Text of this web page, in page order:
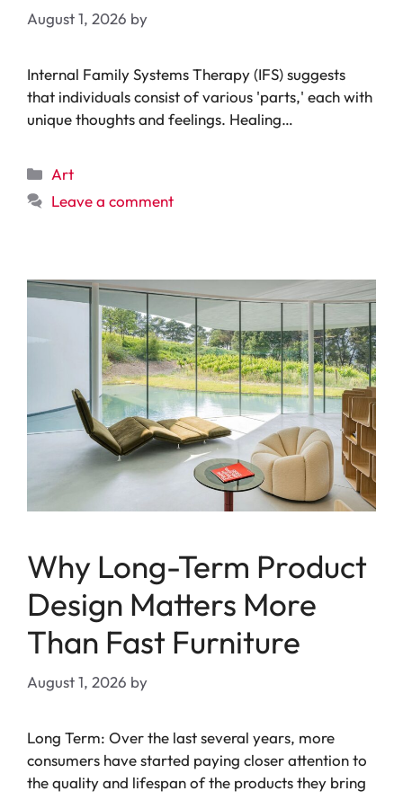
August 1, 2026 by
Internal Family Systems Therapy (IFS) suggests
that individuals consist of various 'parts,' each with
unique thoughts and feelings. Healing…
Categories
Art
Leave a comment
Why Long-Term Product
Design Matters More
Than Fast Furniture
August 1, 2026 by
Long Term: Over the last several years, more
consumers have started paying closer attention to
the quality and lifespan of the products they bring